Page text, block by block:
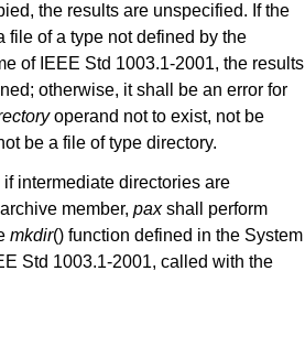
the results are unspecified. If the
file of a type not defined by the
of IEEE Std 1003.1-2001, the results
otherwise, it shall be an error for
operand not to exist, not be
be a file of type directory.
if intermediate directories are
member, paxshall perform
mkdir() function defined in the System
Std 1003.1-2001, called with the